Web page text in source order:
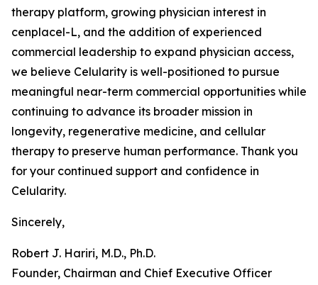
therapy platform, growing physician interest in
cenplacel-L, and the addition of experienced
commercial leadership to expand physician access,
we believe Celularity is well-positioned to pursue
meaningful near-term commercial opportunities while
continuing to advance its broader mission in
longevity, regenerative medicine, and cellular
therapy to preserve human performance. Thank you
for your continued support and confidence in
Celularity.
Sincerely,
Robert J. Hariri, M.D., Ph.D.
Founder, Chairman and Chief Executive Officer